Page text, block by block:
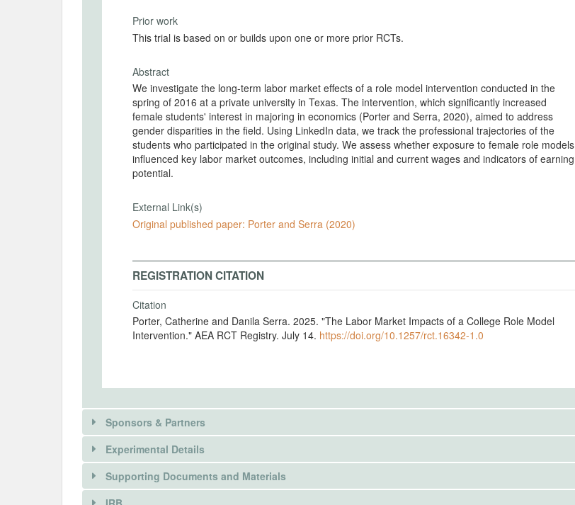
Prior work
This trial is based on or builds upon one or more prior RCTs.
Abstract
We investigate the long-term labor market effects of a role model intervention conducted in the
spring of 2016 at a private university in Texas. The intervention, which significantly increased
female students' interest in majoring in economics (Porter and Serra, 2020), aimed to address
gender disparities in the field. Using LinkedIn data, we track the professional trajectories of the
students who participated in the original study. We assess whether exposure to female role models
influenced key labor market outcomes, including initial and current wages and indicators of earning
potential.
External Link(s)
Original published paper: Porter and Serra (2020)
REGISTRATION CITATION
Citation
Porter, Catherine and Danila Serra. 2025. "The Labor Market Impacts of a College Role Model
Intervention." AEA RCT Registry. July 14. https://doi.org/10.1257/rct.16342-1.0
Sponsors & Partners
There is information in this trial unavailable to the public. Use the button below to request access.
REQUEST INFORMATION
Experimental Details
Supporting Documents and Materials